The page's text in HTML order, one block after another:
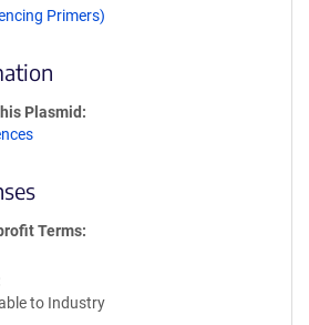
Primers)
Plasmid
Terms
to Industry